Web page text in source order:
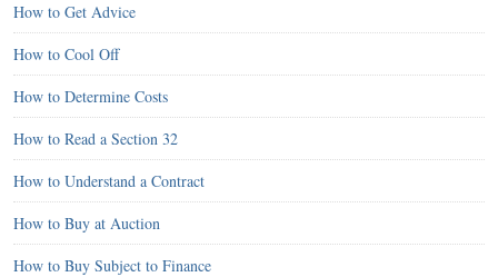
How to Get Advice
How to Cool Off
How to Determine Costs
How to Read a Section 32
How to Understand a Contract
How to Buy at Auction
How to Buy Subject to Finance